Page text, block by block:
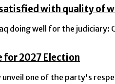
satisfied with quality of
well for the judiciary:
for 2027 Election
one of the party's